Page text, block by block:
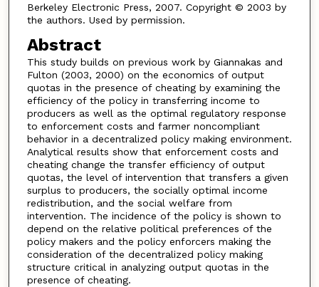
Berkeley Electronic Press, 2007. Copyright © 2003 by
the authors. Used by permission.
Abstract
This study builds on previous work by Giannakas and
Fulton (2003, 2000) on the economics of output
quotas in the presence of cheating by examining the
efficiency of the policy in transferring income to
producers as well as the optimal regulatory response
to enforcement costs and farmer noncompliant
behavior in a decentralized policy making environment.
Analytical results show that enforcement costs and
cheating change the transfer efficiency of output
quotas, the level of intervention that transfers a given
surplus to producers, the socially optimal income
redistribution, and the social welfare from
intervention. The incidence of the policy is shown to
depend on the relative political preferences of the
policy makers and the policy enforcers making the
consideration of the decentralized policy making
structure critical in analyzing output quotas in the
presence of cheating.